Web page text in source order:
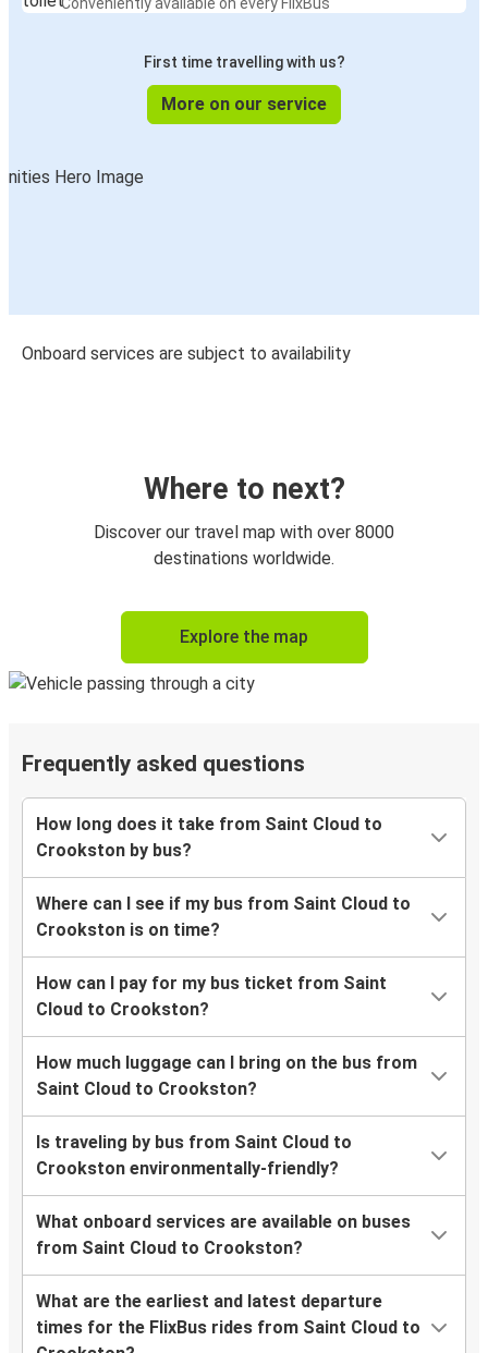
First time travelling with us?
More on our service
Onboard services are subject to availability
Where to next?
Discover our travel map with over 8000
destinations worldwide.
Explore the map
Frequently asked questions
How long does it take from Saint Cloud to
Crookston by bus?
Where can I see if my bus from Saint Cloud to
Crookston is on time?
How can I pay for my bus ticket from Saint
Cloud to Crookston?
How much luggage can I bring on the bus from
Saint Cloud to Crookston?
Is traveling by bus from Saint Cloud to
Crookston environmentally-friendly?
What onboard services are available on buses
from Saint Cloud to Crookston?
What are the earliest and latest departure
times for the FlixBus rides from Saint Cloud to